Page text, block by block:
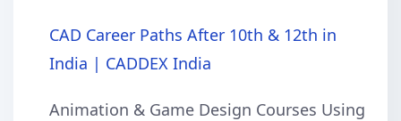
CAD Career Paths After 10th & 12th in
India | CADDEX India
Animation & Game Design Courses Using